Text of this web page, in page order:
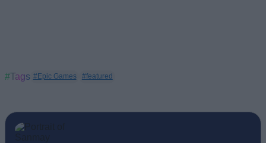
#Tags #Epic Games #featured